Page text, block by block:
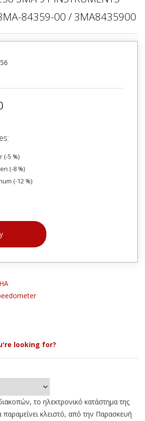
3MA-84359-00 / 3MA8435900
(-5 %)
(-8 %)
(-12 %)
looking for?
το ηλεκτρονικό κατάστημα της
κλειστό, από την Παρασκευή